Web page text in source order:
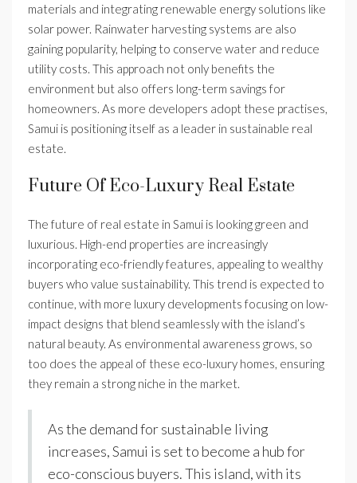
materials and integrating renewable energy solutions like
solar power. Rainwater harvesting systems are also
gaining popularity, helping to conserve water and reduce
utility costs. This approach not only benefits the
environment but also offers long-term savings for
homeowners. As more developers adopt these practises,
Samui is positioning itself as a leader in sustainable real
estate.
Future Of Eco-Luxury Real Estate
The future of real estate in Samui is looking green and
luxurious. High-end properties are increasingly
incorporating eco-friendly features, appealing to wealthy
buyers who value sustainability. This trend is expected to
continue, with more luxury developments focusing on low-
impact designs that blend seamlessly with the island’s
natural beauty. As environmental awareness grows, so
too does the appeal of these eco-luxury homes, ensuring
they remain a strong niche in the market.
As the demand for sustainable living
increases, Samui is set to become a hub for
eco-conscious buyers. This island, with its